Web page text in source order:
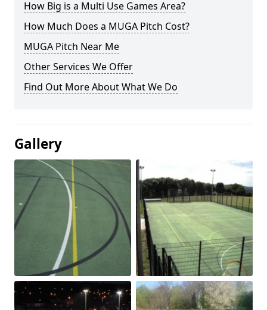
How Big is a Multi Use Games Area?
How Much Does a MUGA Pitch Cost?
MUGA Pitch Near Me
Other Services We Offer
Find Out More About What We Do
Gallery